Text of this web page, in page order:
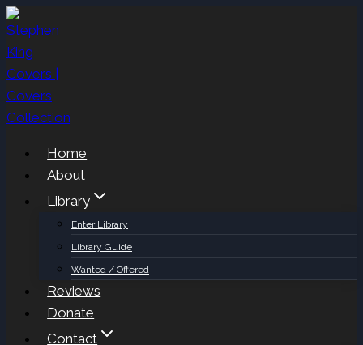
Skip
to
content
Home
About
Library
Enter Library
Library Guide
Wanted / Offered
Reviews
Donate
Contact